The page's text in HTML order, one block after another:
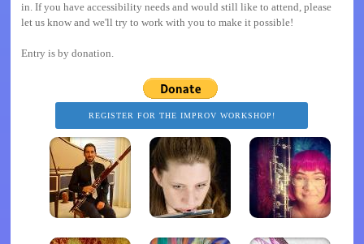
in. If you have accessibility needs and would still like to attend, please
let us know and we'll try to work with you to make it possible!
Entry is by donation.
REGISTER FOR THE IMPROV WORKSHOP!